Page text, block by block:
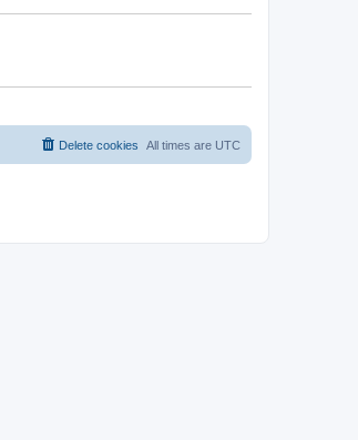
All times are UTC
Delete cookies